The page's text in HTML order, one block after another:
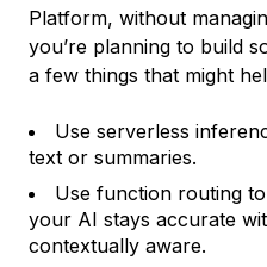
Platform, without
you’re planning to build
a few things that might
Use serverless
text or summaries.
Use function routing
your AI stays accurate
contextually aware.